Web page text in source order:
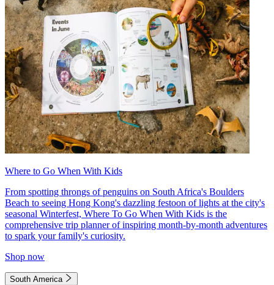
Where to Go When With Kids
From spotting throngs of penguins on South Africa's Boulders
Beach to seeing Hong Kong's dazzling festoon of lights at the city's
seasonal Winterfest, Where To Go When With Kids is the
comprehensive trip planner of inspiring month-by-month adventures
to spark your family's curiosity.
Shop now
South America